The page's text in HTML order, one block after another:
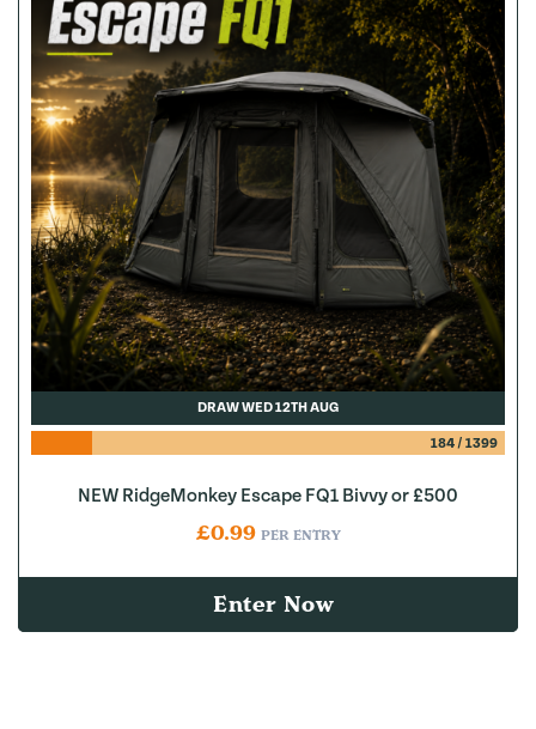
DRAW WED 12TH AUG
184/ 1399
NEW RidgeMonkey Escape FQ1 Bivvy or £500
£0.99 PER ENTRY
Enter Now